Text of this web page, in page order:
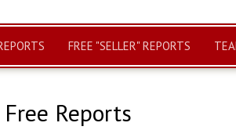
FREE "SELLER" REPORTS
Free Reports